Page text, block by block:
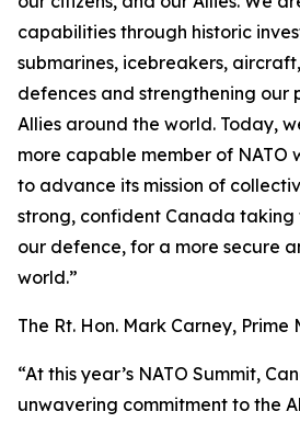
capabilities through historic
submarines, icebreakers,
defences and strengthening our
Allies around the world. Today,
more capable member of
to advance its mission of
strong, confident Canada taking
our defence, for a more secure
world.”
The Rt. Hon. Mark Carney,
“At this year’s NATO Summit,
unwavering commitment to the